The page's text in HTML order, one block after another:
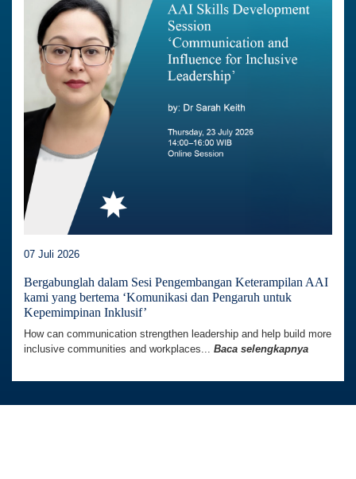
07 Juli 2026
Bergabunglah dalam Sesi Pengembangan Keterampilan AAI
kami yang bertema ‘Komunikasi dan Pengaruh untuk
Kepemimpinan Inklusif’
How can communication strengthen leadership and help build more
inclusive communities and workplaces... Baca selengkapnya